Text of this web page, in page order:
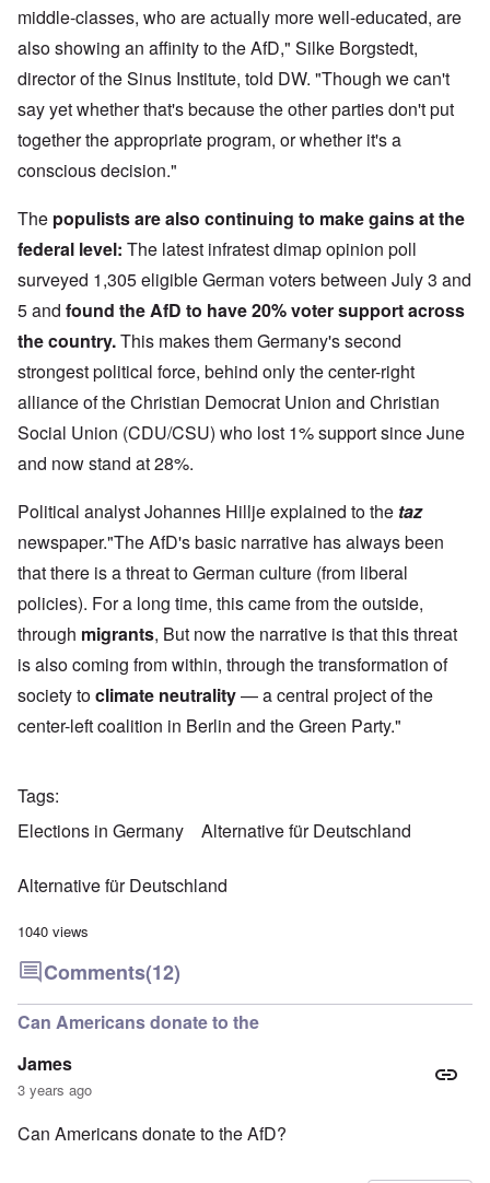
middle-classes, who are actually more well-educated, are
also showing an affinity to the AfD," Silke Borgstedt,
director of the Sinus Institute, told DW. "Though we can't
say yet whether that's because the other parties don't put
together the appropriate program, or whether it's a
conscious decision."
The populists are also continuing to make gains at the
federal level: The latest infratest dimap opinion poll
surveyed 1,305 eligible German voters between July 3 and
5 and found the AfD to have 20% voter support across
the country.This makes them Germany's second
strongest political force, behind only the center-right
alliance of the Christian Democrat Union and Christian
Social Union (CDU/CSU) who lost 1% support since June
and now stand at 28%.
Political analyst Johannes Hillje explained to the taz
newspaper."The AfD's basic narrative has always been
that there is a threat to German culture (from liberal
policies). For a long time, this came from the outside,
through migrants, But now the narrative is that this threat
is also coming from within, through the transformation of
society toclimate neutrality— a central project of the
center-left coalition in Berlin and the Green Party."
Tags
Elections in Germany
Alternative für Deutschland
Alternative für Deutschland
1040 views
Comments(12)
Can Americans donate to the
James
3 years ago
Can Americans donate to the AfD?